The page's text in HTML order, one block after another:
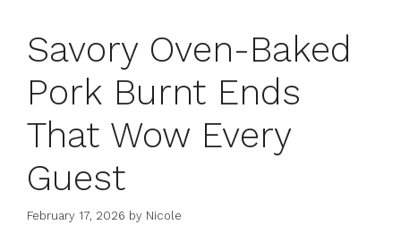
Savory Oven-Baked
Pork Burnt Ends
That Wow Every
Guest
February 17, 2026 by Nicole